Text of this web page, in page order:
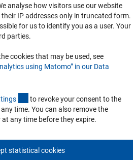
analyse how visitors use our website
IP addresses only in truncated form.
for us to identify you as a user. Your
parties.
cookies that may be used, see
using Matomo” in our Data
s (externer Link)
to revoke your consent to the
time. You can also remove the
any time before they expire.
statistical cookies